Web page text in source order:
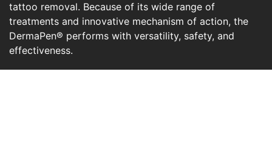
tattoo removal. Because of its wide range of
treatments and innovative mechanism of action, the
DermaPen® performs with versatility, safety, and
effectiveness.